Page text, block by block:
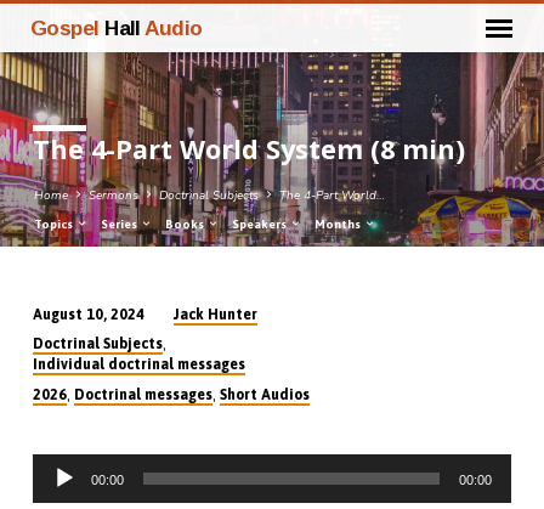
Gospel Hall Audio
The 4-Part World System (8 min)
Home Sermons Doctrinal Subjects The 4-Part World…
Topics Series Books Speakers Months
The
4-
Part
System
(8
August 10, 2024
Jack Hunter
Doctrinal Subjects,
Individual doctrinal messages
2026, Doctrinal messages, Short Audios
Audio
Player
00:00 00:00